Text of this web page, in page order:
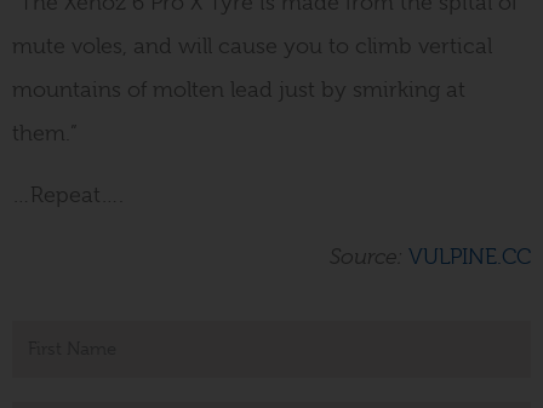
mute voles, and will cause you to climb vertical
mountains of molten lead just by smirking at
them.”
…Repeat….
Source: VULPINE.CC